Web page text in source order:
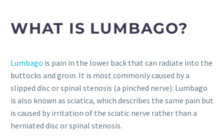
WHAT IS LUMBAGO?
Lumbago is pain in the lower back that can radiate into the
buttocks and groin. It is most commonly caused by a
slipped disc or spinal stenosis (a pinched nerve). Lumbago
is also known as sciatica, which describes the same pain but
is caused by irritation of the sciatic nerve rather than a
herniated disc or spinal stenosis.